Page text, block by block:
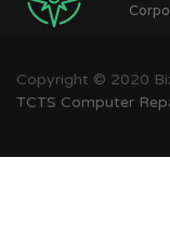
Copyright © 2020
TCTS Computer